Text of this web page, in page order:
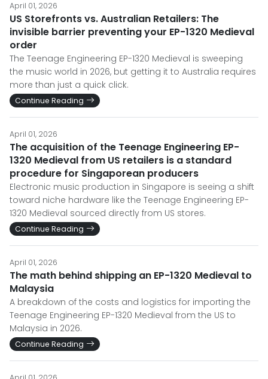
April 01, 2026
US Storefronts vs. Australian Retailers: The
invisible barrier preventing your EP-1320 Medieval
order
The Teenage Engineering EP-1320 Medieval is sweeping
the music world in 2026, but getting it to Australia requires
more than just a quick click.
Continue Reading
April 01, 2026
The acquisition of the Teenage Engineering EP-
1320 Medieval from US retailers is a standard
procedure for Singaporean producers
Electronic music production in Singapore is seeing a shift
toward niche hardware like the Teenage Engineering EP-
1320 Medieval sourced directly from US stores.
Continue Reading
April 01, 2026
The math behind shipping an EP-1320 Medieval to
Malaysia
A breakdown of the costs and logistics for importing the
Teenage Engineering EP-1320 Medieval from the US to
Malaysia in 2026.
Continue Reading